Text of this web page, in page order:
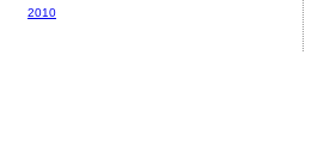
2010